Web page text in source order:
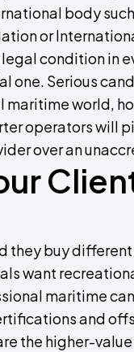
body
or
legal condition in
one. Serious
maritime world,
operators will
over an
they buy
want
maritime
and
the higher-